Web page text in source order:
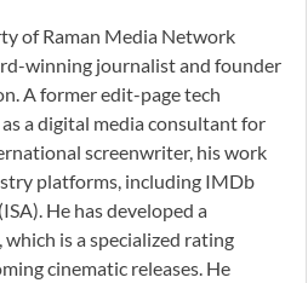
of Raman Media Network
winning journalist and founder
A former edit-page tech
a digital media consultant for
screenwriter, his work
platforms, including IMDb
He has developed a
is a specialized rating
cinematic releases. He